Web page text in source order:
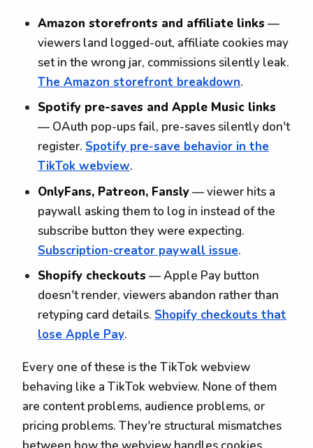
Amazon storefronts and affiliate links —
viewers land logged-out, affiliate cookies may
set in the wrong jar, commissions silently leak.
The Amazon storefront breakdown.
Spotify pre-saves and Apple Music links
— OAuth pop-ups fail, pre-saves silently don't
register. Spotify pre-save behavior in the
TikTok webview.
OnlyFans, Patreon, Fansly— viewer hits a
paywall asking them to log in instead of the
subscribe button they were expecting.
Subscription-creator paywall issue.
Shopify checkouts — Apple Pay button
doesn't render, viewers abandon rather than
retyping card details. Shopify checkouts that
lose Apple Pay.
Every one of these is the TikTok webview
behaving like a TikTok webview. None of them
are content problems, audience problems, or
pricing problems. They're structural mismatches